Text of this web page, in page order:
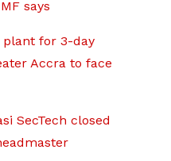
says
plant for 3-day
Accra to face
SecTech closed